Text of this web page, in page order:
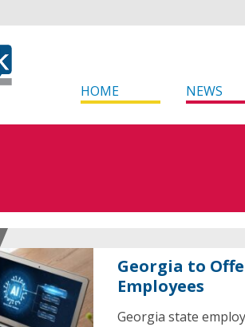
HOME NEWS
Georgia to
Employees
Georgia state